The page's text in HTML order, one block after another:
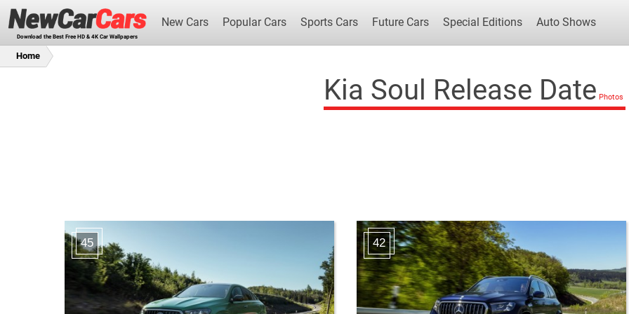
Download the Best Free HD & 4K Car Wallpapers
New Cars Popular Cars Sports Cars Future Cars Special Editions Auto Shows
Home
Kia Soul Release Date
45 42